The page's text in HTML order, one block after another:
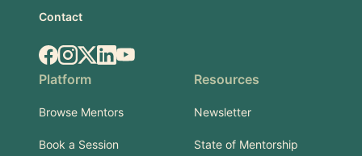
Contact
Facebook
Instagram
X.comLinkedIn
YouTube
Platform
Browse Mentors
Book a Session
Resources
Newsletter
State of Mentorship